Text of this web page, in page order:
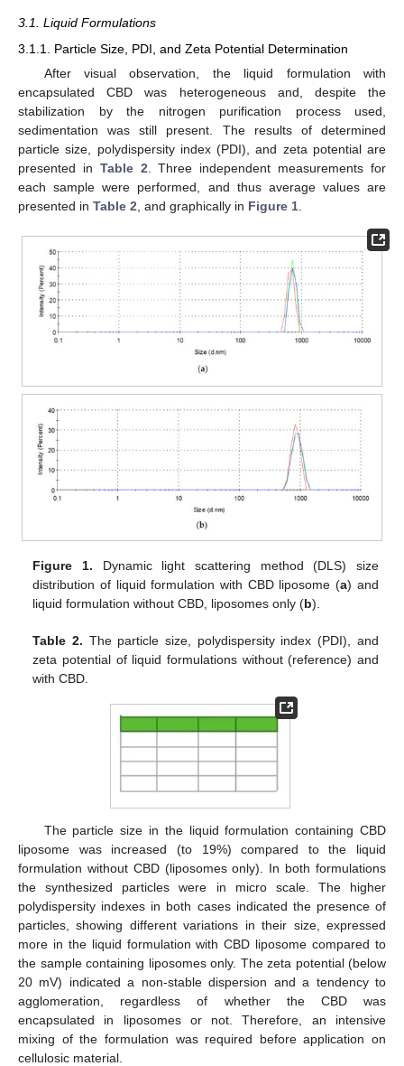
3.1. Liquid Formulations
3.1.1. Particle Size, PDI, and Zeta Potential Determination
After visual observation, the liquid formulation with
encapsulated CBD was heterogeneous and, despite the
stabilization by the nitrogen purification process used,
sedimentation was still present. The results of determined
particle size, polydispersity index (PDI), and zeta potential are
presented in Table 2 . Three independent measurements for
each sample were performed, and thus average values are
presented in Table 2 , and graphically in Figure 1
Figure 1. Dynamic light scattering method (DLS) size
distribution of liquid formulation with CBD liposome (a) and
liquid formulation without CBD, liposomes only (b).
Table 2. The particle size, polydispersity index (PDI), and
zeta potential of liquid formulations without (reference) and
with CBD.
The particle size in the liquid formulation containing CBD
liposome was increased (to 19%) compared to the liquid
formulation without CBD (liposomes only). In both formulations
the synthesized particles were in micro scale. The higher
polydispersity indexes in both cases indicated the presence of
particles, showing different variations in their size, expressed
more in the liquid formulation with CBD liposome compared to
the sample containing liposomes only. The zeta potential (below
20 mV) indicated a non-stable dispersion and a tendency to
agglomeration, regardless of whether the CBD was
encapsulated in liposomes or not. Therefore, an intensive
mixing of the formulation was required before application on
cellulosic material.